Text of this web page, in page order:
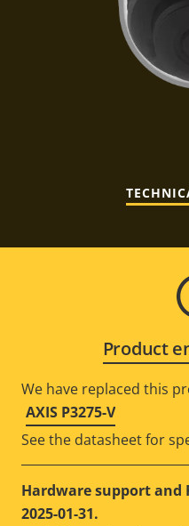
Product
We have replaced this
AXIS P3275-V
See the datasheet for
Hardware support and
2025-01-31.